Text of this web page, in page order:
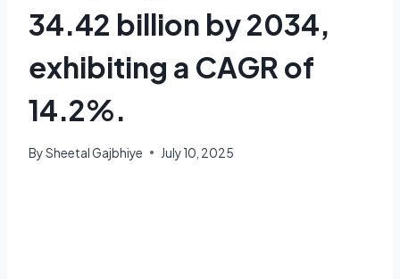
34.42 billion by 2034,
exhibiting a CAGR of
14.2%.
BySheetal Gajbhiye July 10, 2025